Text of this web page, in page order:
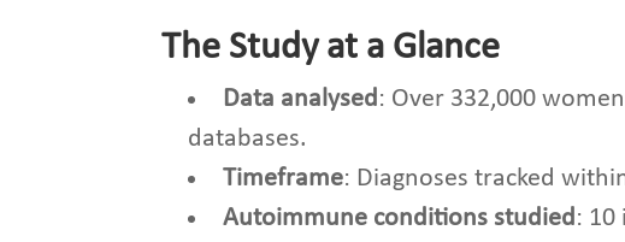
The Study at a Glance
Data analysed: Over 332,000
databases.
Timeframe: Diagnoses tracked
Autoimmune conditions studied: 10